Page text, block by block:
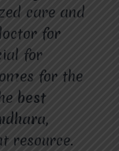
care and
for
for
for the
best
,
resource.